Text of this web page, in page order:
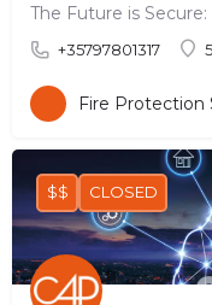
+35797801317
Fire Protection
$$ CLOSED